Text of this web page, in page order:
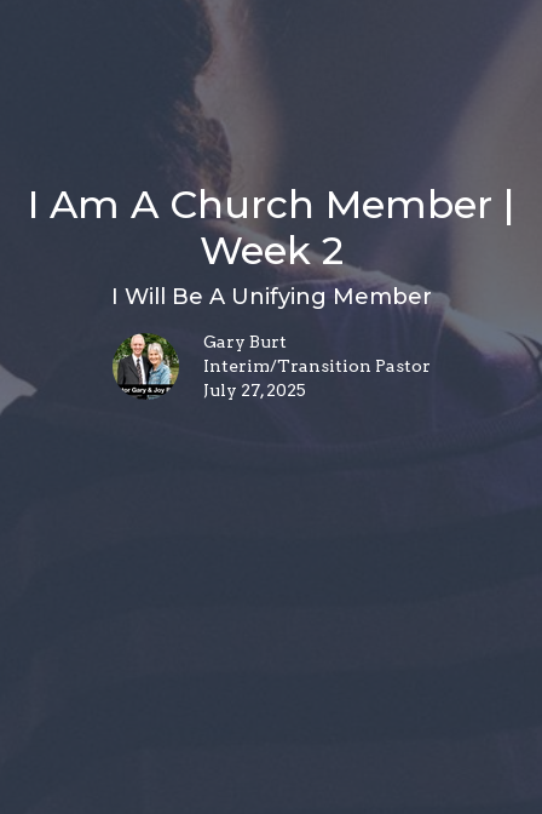
I Am A Church Member |
Week 2
I Will Be A Unifying Member
Gary Burt
Interim/Transition Pastor
July 27, 2025